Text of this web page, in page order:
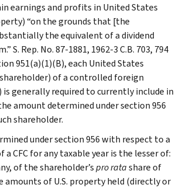
earnings and profits in United States
“on the grounds that [the
the equivalent of a dividend
S. Rep. No. 87-1881, 1962-3 C.B. 703, 794
951(a)(1)(B), each United States
of a controlled foreign
is generally required to currently include in
amount determined under section 956
shareholder.
under section 956 with respect to a
a CFC for any taxable year is the lesser of:
of the shareholder’spro ratashare of
amounts of U.S. property held (directly or